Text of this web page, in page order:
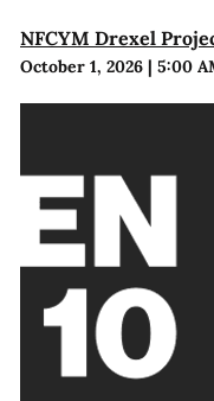
NFCYM Drexel
October 1, 2026| 5:00